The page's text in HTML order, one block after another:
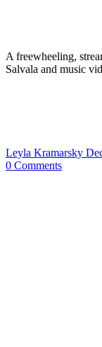
A freewheeling,
Salvala and music
Leyla Kramarsky
0 Comments